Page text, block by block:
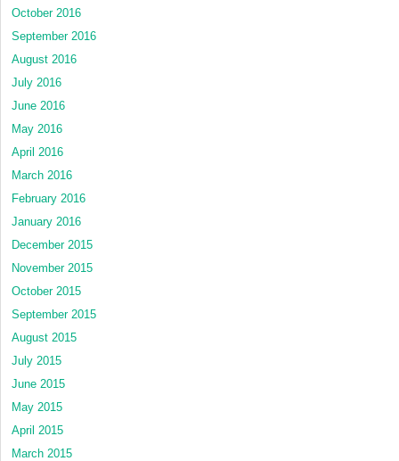
October 2016
September 2016
August 2016
July 2016
June 2016
May 2016
April 2016
March 2016
February 2016
January 2016
December 2015
November 2015
October 2015
September 2015
August 2015
July 2015
June 2015
May 2015
April 2015
March 2015